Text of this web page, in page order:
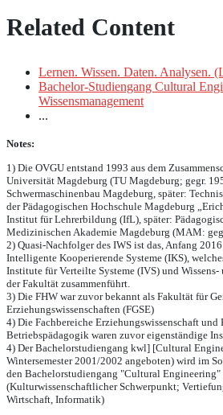
Related Content
Lernen. Wissen. Daten. Analysen.
Bachelor-Studiengang Cultural
Wissensmanagement
...
Notes:
1) Die OVGU entstand 1993 aus dem
Universität Magdeburg (TU Magdeburg; gegr.
Schwermaschinenbau Magdeburg, später:
der Pädagogischen Hochschule Magdeburg
Institut für Lehrerbildung (IfL), später:
Medizinischen Akademie Magdeburg (MAM:
2) Quasi-Nachfolger des IWS ist das, Anfang
Intelligente Kooperierende Systeme (IKS),
Institute für Verteilte Systeme (IVS) und
der Fakultät zusammenführt.
3) Die FHW war zuvor bekannt als Fakultät für
Erziehungswissenschaften (FGSE)
4) Die Fachbereiche Erziehungswissenschaft und
Betriebspädagogik waren zuvor eigenständige
4) Der Bachelorstudiengang kwl] [Cultural
Wintersemester 2001/2002 angeboten) wird im
den Bachelorstudiengang "Cultural Engineering"
(Kulturwissenschaftlicher Schwerpunkt;
Wirtschaft, Informatik)